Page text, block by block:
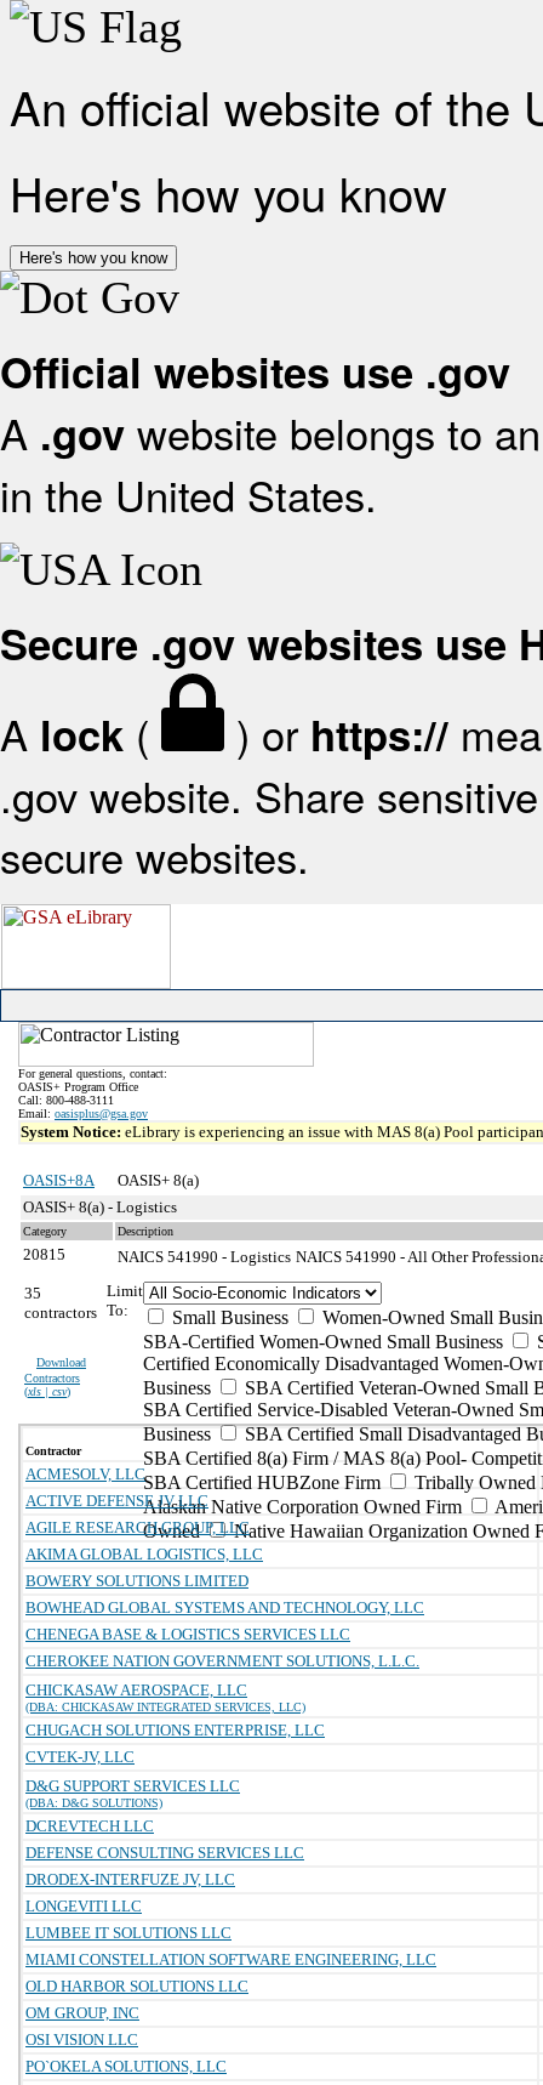
An official website of the
Here's how you know
Here's how you know
Official websites use .gov
A .gov website belongs to
in the United States.
Secure .gov websites use
A lock ( ) or https://
.gov website. Share
secure websites.
For general questions, contact:
OASIS+ Program Office
Call: 800-488-3111
Email: oasisplus@gsa.gov
System Notice: eLibrary is experiencing an issue with MAS 8(a) Pool
OASIS+8A
OASIS+ 8(a)
OASIS+ 8(a) - Logistics
Category Description
20815 NAICS 541990 - Logistics NAICS 541990 - All Other
35
contractors
Download
Contractors
(xls | csv)
Limit
To:
Small Business
Women-Owned Small
SBA-Certified Women-Owned Small Business
Certified Economically Disadvantaged Women-
Business
SBA Certified Veteran-Owned Small
SBA Certified Service-Disabled Veteran-Owned
Business
SBA Certified Small Disadvantaged
SBA Certified 8(a) Firm / MAS 8(a) Pool-
SBA Certified HUBZone Firm
Tribally Owned
Alaskan Native Corporation Owned Firm
Owned
Native Hawaiian Organization Owned
Contractor
ACMESOLV, LLC
ACTIVE DEFENSE JV LLC
AGILE RESEARCH GROUP, LLC
AKIMA GLOBAL LOGISTICS, LLC
BOWERY SOLUTIONS LIMITED
BOWHEAD GLOBAL SYSTEMS AND TECHNOLOGY, LLC
CHENEGA BASE & LOGISTICS SERVICES LLC
CHEROKEE NATION GOVERNMENT SOLUTIONS, L.L.C.
CHICKASAW AEROSPACE, LLC
(DBA: CHICKASAW INTEGRATED SERVICES, LLC)
CHUGACH SOLUTIONS ENTERPRISE, LLC
CVTEK-JV, LLC
D&G SUPPORT SERVICES LLC
(DBA: D&G SOLUTIONS)
DCREVTECH LLC
DEFENSE CONSULTING SERVICES LLC
DRODEX-INTERFUZE JV, LLC
LONGEVITI LLC
LUMBEE IT SOLUTIONS LLC
MIAMI CONSTELLATION SOFTWARE ENGINEERING, LLC
OLD HARBOR SOLUTIONS LLC
OM GROUP, INC
OSI VISION LLC
PO`OKELA SOLUTIONS, LLC